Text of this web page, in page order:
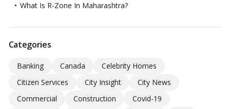
What Is R-Zone In Maharashtra?
Categories
Banking Canada
Celebrity Homes
Citizen Services
City Insight
City News
Commercial
Construction
Covid-19